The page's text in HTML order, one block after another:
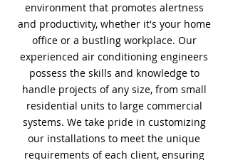
environment that promotes alertness
and productivity, whether it's your home
office or a bustling workplace. Our
experienced air conditioning engineers
possess the skills and knowledge to
handle projects of any size, from small
residential units to large commercial
systems. We take pride in customizing
our installations to meet the unique
requirements of each client, ensuring